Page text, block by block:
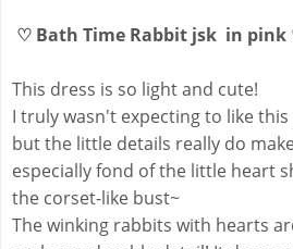
♡ Bath Time Rabbit jsk in
This dress is so light and cute!
I truly wasn't expecting to like this
but the little details really do
especially fond of the little heart
the corset-like bust~
The winking rabbits with hearts